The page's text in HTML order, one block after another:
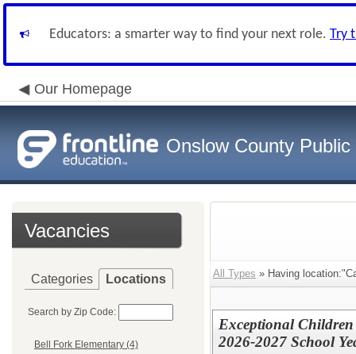
Educators: a smarter way to find your next role. Try
Our Homepage
Onslow County Public
Vacancies
Categories Locations
Search by Zip Code:
Bell Fork Elementary (4)
All Types » Having
Exceptional
2026-2027 School